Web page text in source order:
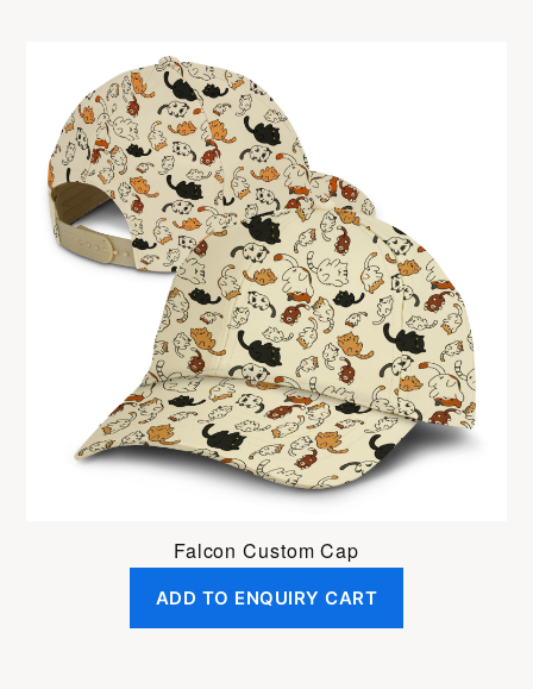
Falcon Custom Cap
ADD TO ENQUIRY CART